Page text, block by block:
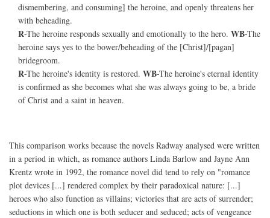
dismembering, and consuming] the heroine, and openly threatens her
with beheading.
R-The heroine responds sexually and emotionally to the hero. WB-The
heroine says yes to the bower/beheading of the [Christ]/[pagan]
bridegroom.
R-The heroine's identity is restored. WB-The heroine's eternal identity
is confirmed as she becomes what she was always going to be, a bride
of Christ and a saint in heaven.
This comparison works because the novels Radway analysed were written
in a period in which, as romance authors Linda Barlow and Jayne Ann
Krentz wrote in 1992, the romance novel did tend to rely on "romance
plot devices [...] rendered complex by their paradoxical nature: [...]
heroes who also function as villains; victories that are acts of surrender;
seductions in which one is both seducer and seduced; acts of vengeance